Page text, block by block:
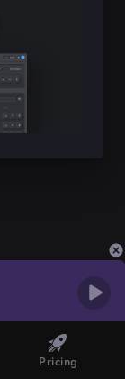
Pricing